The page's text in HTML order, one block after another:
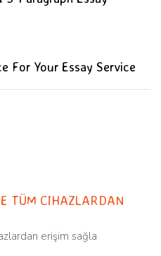
For Your Essay Service
TÜM CIHAZLARDAN
erişim sağla